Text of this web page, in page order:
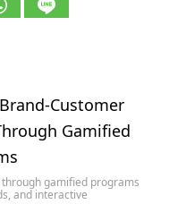
Customer
Gamified
gamified programs
and interactive